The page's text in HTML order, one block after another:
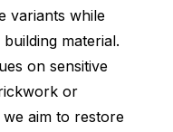
variants while
material.
on sensitive
or
aim to restore